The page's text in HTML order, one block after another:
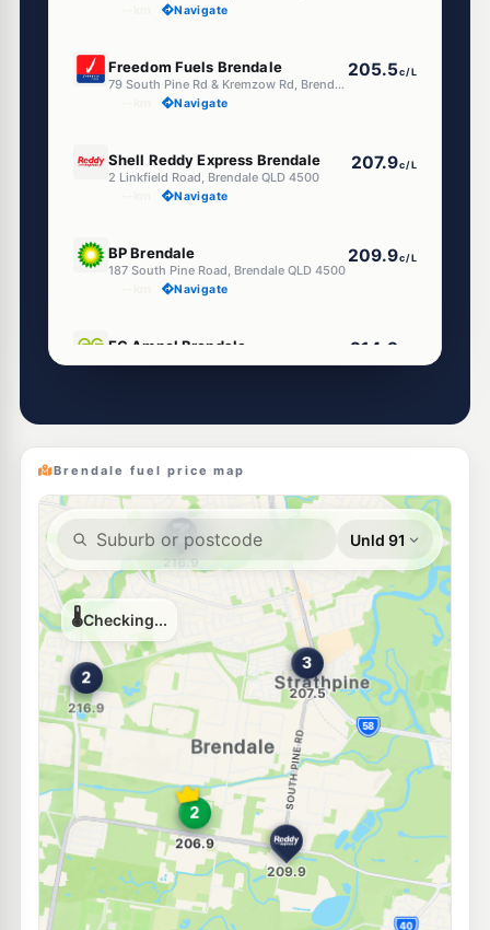
Navigate
Freedom Fuels Brendale
79 South Pine Rd & Kremzow Rd, Brendale QLD 4500
205.5c/L
Navigate
Shell Reddy Express Brendale
2 Linkfield Road, Brendale QLD 4500
207.9c/L
Navigate
BP Brendale
187 South Pine Road, Brendale QLD 4500
209.9c/L
Navigate
EG Ampol Brendale
Cnr Kremzow Rd & Mackay St, Brendale QLD 4500
214.9
Unleaded Prices near Brendale
Ampol Foodary Strathpine 209.9c/L
--km Navigate
E10
7-Eleven Strathpine Northbound
250 GYMPIE Road, Strathpine QLD 4500
214.9 c/L
7-Eleven Strathpine
273 Gympie Rd, Strathpine QLD 4500
214.9c/L
--km Navigate
7-Eleven Eatons Hill
South Pine Road, Eatons Hill QLD 4037
204.9 c/L
--km Navigate
7-Eleven Bald Hills
2203 Gympie Rd & Adair St, Bald Hills QLD 4036
207.9c/L
--km Navigate
Brendale fuel price map